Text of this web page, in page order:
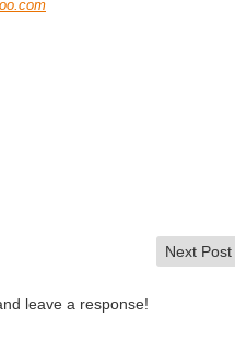
Next Post
leave a response!